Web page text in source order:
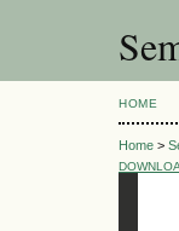
HOME
Home >